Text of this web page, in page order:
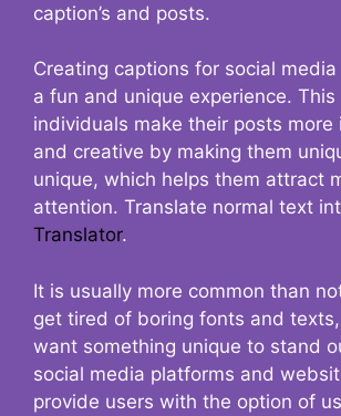
caption’s and posts.
Creating captions for social
a fun and unique experience.
individuals make their posts more
and creative by making them
unique, which helps them attract
attention. Translate normal text
Translator.
It is usually more common than
get tired of boring fonts and
want something unique to stand
social media platforms and
provide users with the option of